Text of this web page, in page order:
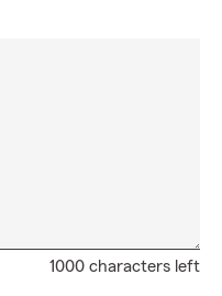
1000 characters left